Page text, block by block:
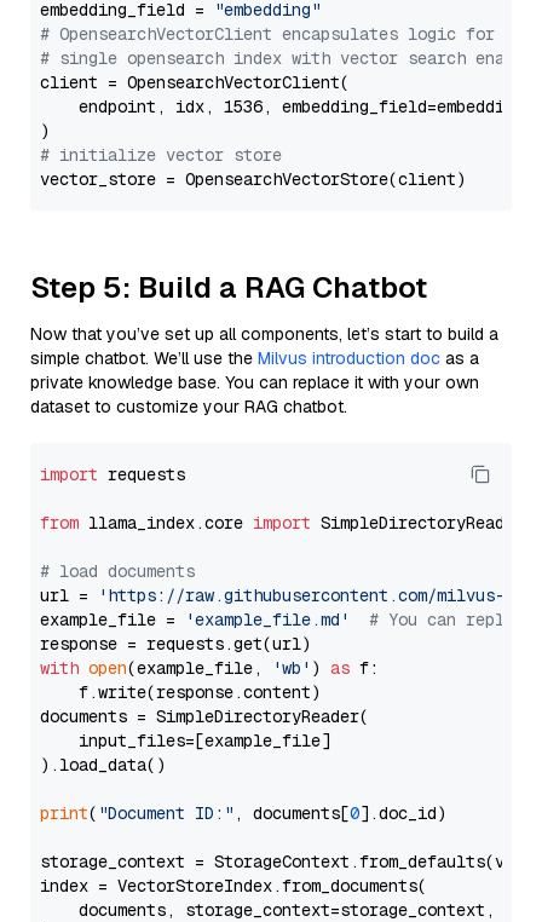
embedding_field =
"embedding"
# OpensearchVectorClient encapsulates logic for a
# single opensearch index with vector search enabled
client = OpensearchVectorClient(
endpoint, idx, 1536,
# initialize vector store
Step 5: Build a RAG Chatbot
Now that you’ve set up all components, let’s start to build a
simple chatbot. We’ll use the Milvus introduction doc as a
private knowledge base. You can replace it with your own
dataset to customize your RAG chatbot.
import requests
from llama_index.core import SimpleDirectoryReader
# load documents
url =
'https://raw.githubusercontent.com/milvus-
example_file =
'example_file.md'
# You can
with open(example_file, 'wb' ) as f:
    f.write(response.content)
documents = SimpleDirectoryReader(
    input_files=[example_file]
).load_data()
print( "Document ID:" , documents[0].doc_id)
storage_context =
index = VectorStoreIndex.from_documents(
documents, storage_context=storage_context,